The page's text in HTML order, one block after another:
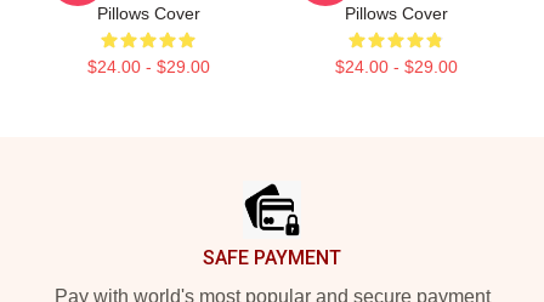
Pillows Cover
$24.00 - $29.00
Pillows Cover
$24.00 - $29.00
SAFE PAYMENT
Pay with world's most popular and secure payment